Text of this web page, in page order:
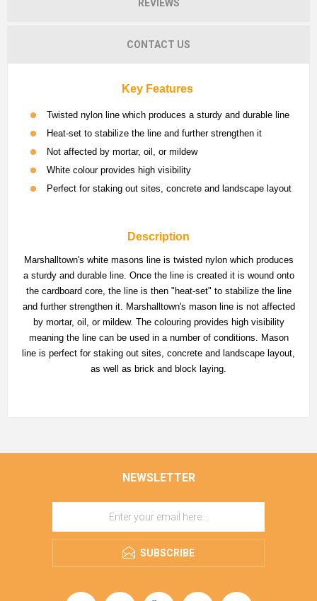
REVIEWS
CONTACT US
Key Features
Twisted nylon line which produces a sturdy and durable line
Heat-set to stabilize the line and further strengthen it
Not affected by mortar, oil, or mildew
White colour provides high visibility
Perfect for staking out sites, concrete and landscape layout
Description
Marshalltown's white masons line is twisted nylon which produces
a sturdy and durable line. Once the line is created it is wound onto
the cardboard core, the line is then "heat-set" to stabilize the line
and further strengthen it. Marshalltown's mason line is not affected
by mortar, oil, or mildew. The colouring provides high visibility
meaning the line can be used in a number of conditions. Mason
line is perfect for staking out sites, concrete and landscape layout,
as well as brick and block laying.
NEWSLETTER
SUBSCRIBE